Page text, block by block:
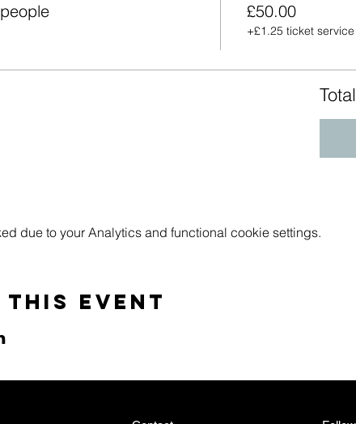
£50.00
+£1.25 ticket
Total
due to your Analytics and functional cookie settings.
this event